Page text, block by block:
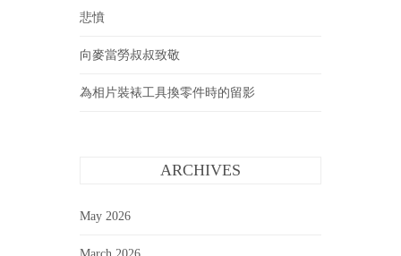
悲憤
向麥當勞叔叔致敬
為相片裝裱工具換零件時的留影
ARCHIVES
May 2026